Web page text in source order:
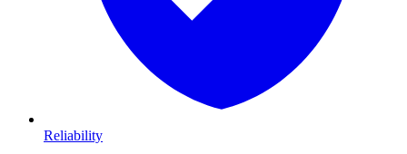
Reliability